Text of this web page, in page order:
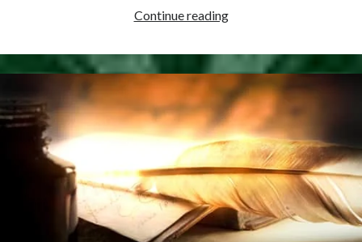
Recent Posts
Cover Reveal for What Love E’er Meant!
Must-see Tudor Exhibitions This Year and Next
March 9, 1578 – Death of Margaret Douglas, Countess of Lennox
Continue readingApril
1539
–
Letter
from
Anne,
Lady
Sheffington,
to
Thomas
Cromwell